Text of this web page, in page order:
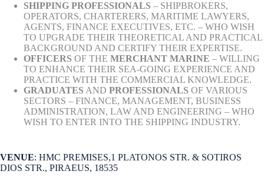
SHIPPING PROFESSIONALS – SHIPBROKERS,
OPERATORS, CHARTERERS, MARITIME LAWYERS,
AGENTS, FINANCE EXECUTIVES, ETC. – WHO WISH
TO UPGRADE THEIR THEORETICAL AND PRACTICAL
BACKGROUND AND CERTIFY THEIR EXPERTISE.
OFFICERS OF THE MERCHANT MARINE – WILLING
TO ENHANCE THEIR SEA-GOING EXPERIENCE AND
PRACTICE WITH THE COMMERCIAL KNOWLEDGE.
GRADUATES AND PROFESSIONALS OF VARIOUS
SECTORS – FINANCE, MANAGEMENT, BUSINESS
ADMINISTRATION, LAW AND ENGINEERING – WHO
WISH TO ENTER INTO THE SHIPPING INDUSTRY.
VENUE: HMC PREMISES,1 PLATONOS STR. & SOTIROS
DIOS STR., PIRAEUS, 18535